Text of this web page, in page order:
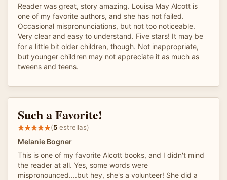
Reader was great, story amazing. Louisa May Alcott is
one of my favorite authors, and she has not failed.
Occasional mispronunciations, but not too noticeable.
Very clear and easy to understand. Five stars! It may be
for a little bit older children, though. Not inappropriate,
but younger children may not appreciate it as much as
tweens and teens.
Such a Favorite!
(5 estrellas)
Melanie Bogner
This is one of my favorite Alcott books, and I didn't mind
the reader at all. Yes, some words were
mispronounced....but hey, she's a volunteer! She did a